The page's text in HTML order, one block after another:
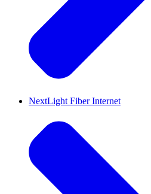
NextLight Fiber Internet